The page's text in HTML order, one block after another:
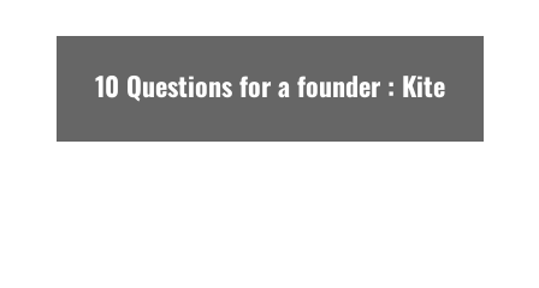
10 Questions for a founder : Kite